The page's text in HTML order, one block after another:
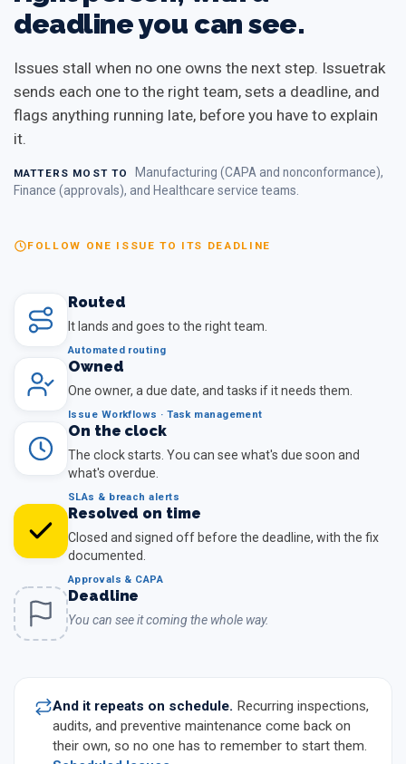
deadline you can see.
Issues stall when no one owns the next step. Issuetrak
sends each one to the right team, sets a deadline, and
flags anything running late, before you have to explain
it.
MATTERS MOST TO
Manufacturing (CAPA and nonconformance),
Finance (approvals), and Healthcare service teams.
FOLLOW ONE ISSUE TO ITS DEADLINE
Routed
It lands and goes to the right team.
Automated routing
Owned
One owner, a due date, and tasks if it needs them.
Issue Workflows · Task management
On the clock
The clock starts. You can see what's due soon and
what's overdue.
SLAs & breach alerts
Resolved on time
Closed and signed off before the deadline, with the fix
documented.
Approvals & CAPA
Deadline
You can see it coming the whole way.
And it repeats on schedule. Recurring inspections,
audits, and preventive maintenance come back on
their own, so no one has to remember to start them.